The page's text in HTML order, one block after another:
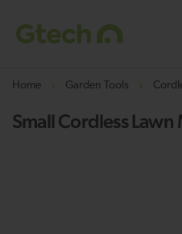
Home Garden Tools
Small Cordless